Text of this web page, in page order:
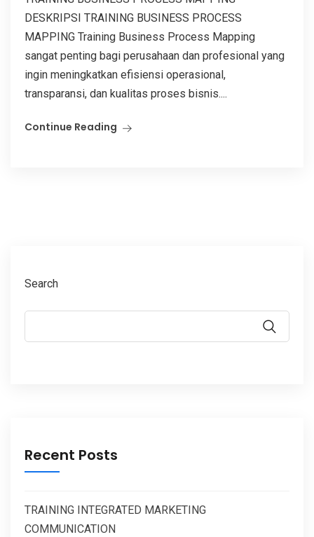
DESKRIPSI TRAINING BUSINESS PROCESS
MAPPING Training Business Process Mapping
sangat penting bagi perusahaan dan profesional yang
ingin meningkatkan efisiensi operasional,
transparansi, dan kualitas proses bisnis....
Continue Reading
Search
Recent Posts
TRAINING INTEGRATED MARKETING
COMMUNICATION